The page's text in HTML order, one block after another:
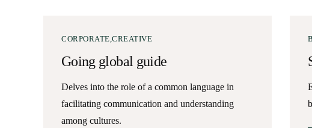
CORPORATE CREATIVE
Going global guide
Delves into the role of a common language in
facilitating communication and understanding
among cultures.